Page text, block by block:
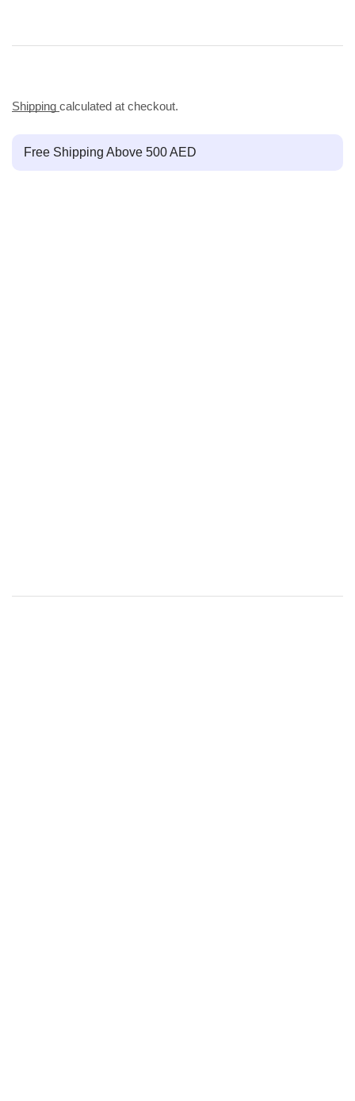
Shipping calculated at checkout.
Free Shipping Above 500 AED